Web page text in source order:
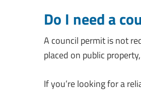
Do I need a
A council permit is not
placed on public
If you’re looking for a